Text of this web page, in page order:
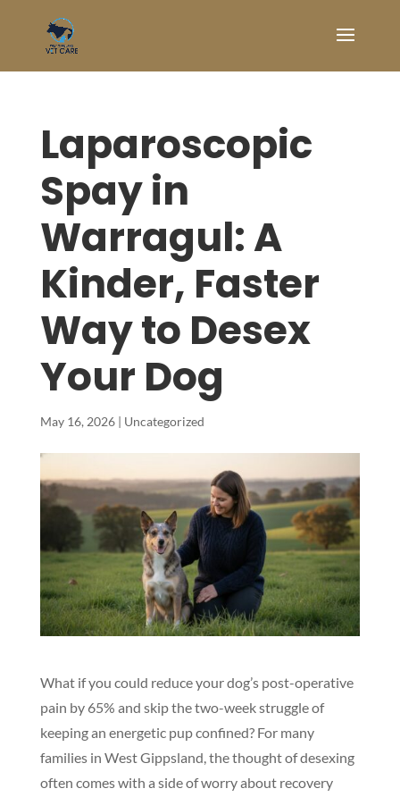
Laparoscopic
Spay in
Warragul: A
Kinder, Faster
Way to Desex
Your Dog
May 16, 2026| Uncategorized
What if you could reduce your dog’s post-operative
pain by 65% and skip the two-week struggle of
keeping an energetic pup confined? For many
families in West Gippsland, the thought of desexing
often comes with a side of worry about recovery